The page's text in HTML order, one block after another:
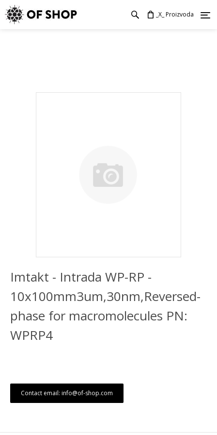
_X_ Proizvoda
Imtakt - Intrada WP-RP -
10x100mm3um,30nm,Reversed-
phase for macromolecules PN:
WPRP4
Contact email: info@of-shop.com